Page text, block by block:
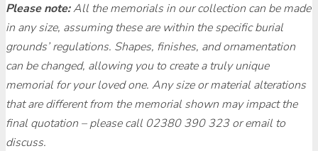
Please note:All the memorials in our collection can be made
in any size, assuming these are within the specific burial
grounds’ regulations. Shapes, finishes, and ornamentation
can be changed, allowing you to create a truly unique
memorial for your loved one. Any size or material alterations
that are different from the memorial shown may impact the
final quotation – please call 02380 390 323 or email to
discuss.